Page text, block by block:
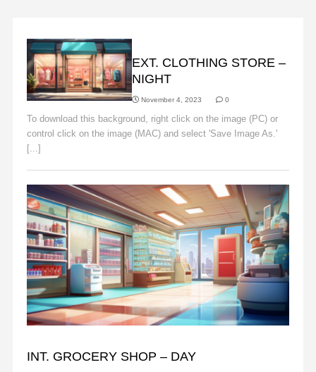
EXT. CLOTHING STORE –
NIGHT
November 4, 2023 0
To download this background, right click on the image (PC) or
control click on the image (MAC) and select 'Save Image As.'
[...]
INT. GROCERY SHOP – DAY